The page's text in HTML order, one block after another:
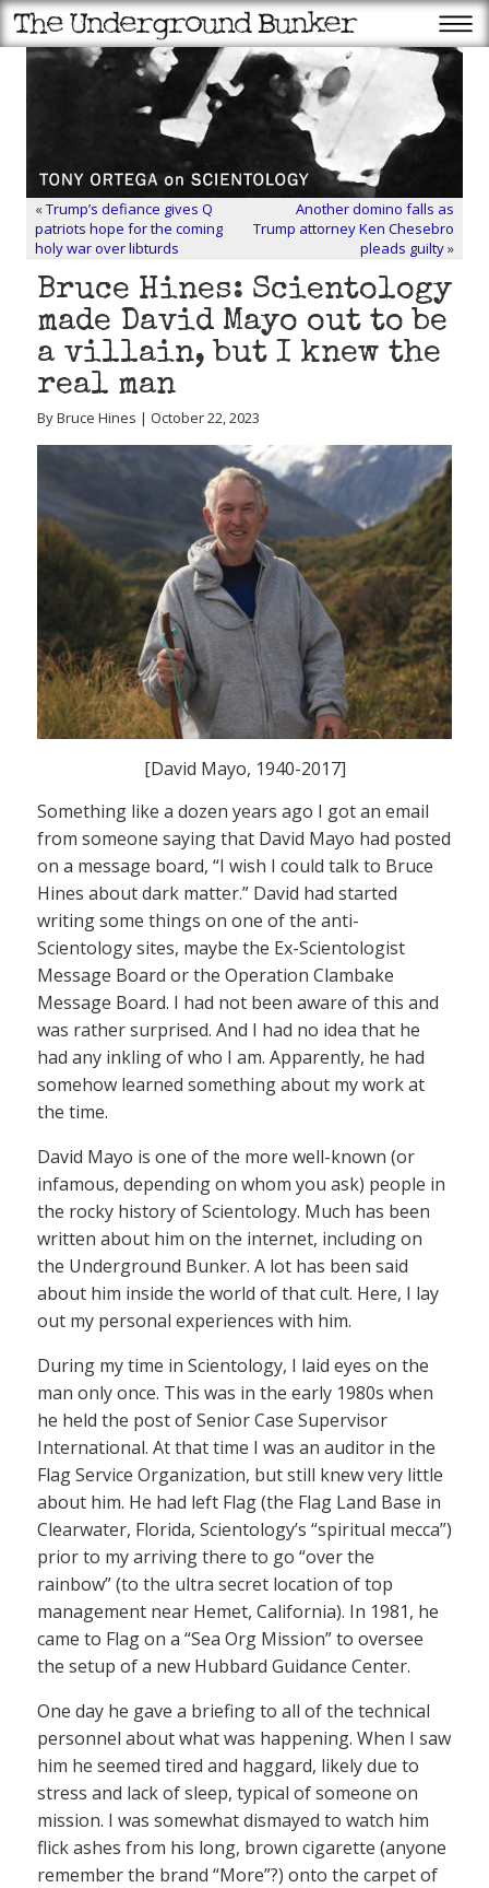
«Trump’s defiance gives Q
patriots hope for the coming
holy war over libturds
Another domino falls as
Trump attorney Ken Chesebro
pleads guilty»
Bruce Hines: Scientology
made David Mayo out to be
a villain, but I knew the
real man
By Bruce Hines | October 22, 2023
[David Mayo, 1940-2017]
Something like a dozen years ago I got an email
from someone saying that David Mayo had posted
on a message board, “I wish I could talk to Bruce
Hines about dark matter.” David had started
writing some things on one of the anti-
Scientology sites, maybe the Ex-Scientologist
Message Board or the Operation Clambake
Message Board. I had not been aware of this and
was rather surprised. And I had no idea that he
had any inkling of who I am. Apparently, he had
somehow learned something about my work at
the time.
David Mayo is one of the more well-known (or
infamous, depending on whom you ask) people in
the rocky history of Scientology. Much has been
written about him on the internet, including on
the Underground Bunker. A lot has been said
about him inside the world of that cult. Here, I lay
out my personal experiences with him.
During my time in Scientology, I laid eyes on the
man only once. This was in the early 1980s when
he held the post of Senior Case Supervisor
International. At that time I was an auditor in the
Flag Service Organization, but still knew very little
about him. He had left Flag (the Flag Land Base in
Clearwater, Florida, Scientology’s “spiritual mecca”)
prior to my arriving there to go “over the
rainbow” (to the ultra secret location of top
management near Hemet, California). In 1981, he
came to Flag on a “Sea Org Mission” to oversee
the setup of a new Hubbard Guidance Center.
One day he gave a briefing to all of the technical
personnel about what was happening. When I saw
him he seemed tired and haggard, likely due to
stress and lack of sleep, typical of someone on
mission. I was somewhat dismayed to watch him
flick ashes from his long, brown cigarette (anyone
remember the brand “More”?) onto the carpet of